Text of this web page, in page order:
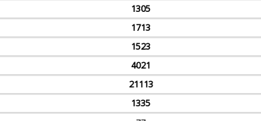
1305
1713
1523
4021
21113
1335